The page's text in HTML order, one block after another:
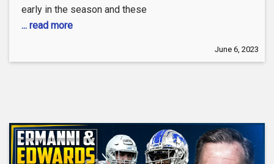
early in the season and these
... read more
June 6, 2023